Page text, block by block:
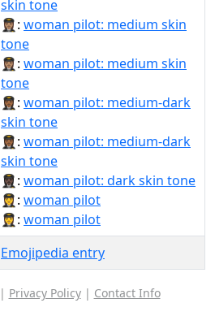
skin tone
👩🏽‍✈: woman pilot: medium skin
tone
👩🏽‍✈️: woman pilot: medium skin
tone
👩🏾‍✈: woman pilot: medium-dark
skin tone
👩🏾‍✈️: woman pilot: medium-dark
skin tone
👩🏿‍✈: woman pilot: dark skin tone
👩‍✈: woman pilot
👩‍✈️: woman pilot
Emojipedia entry
| Privacy Policy| Contact Info